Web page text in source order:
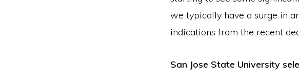
we typically have a surge in
indications from the recent
San Jose State University